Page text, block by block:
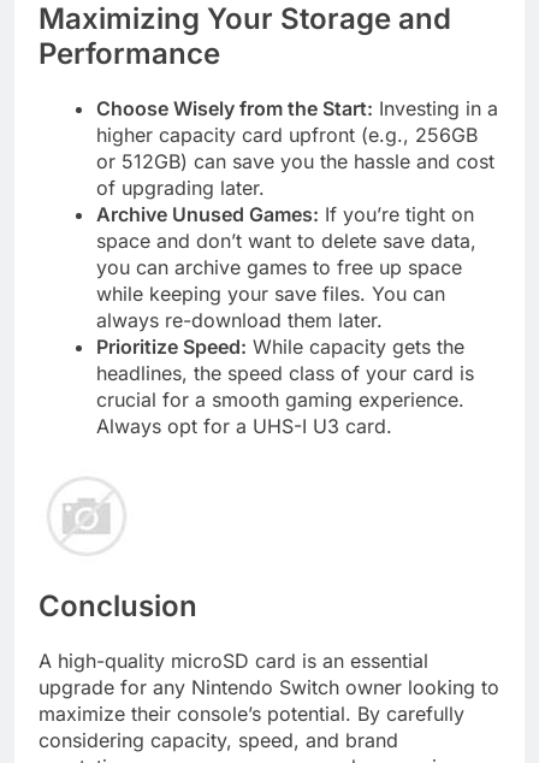
Maximizing Your Storage and
Performance
Choose Wisely from the Start: Investing in a
higher capacity card upfront (e.g., 256GB
or 512GB) can save you the hassle and cost
of upgrading later.
Archive Unused Games: If you’re tight on
space and don’t want to delete save data,
you can archive games to free up space
while keeping your save files. You can
always re-download them later.
Prioritize Speed: While capacity gets the
headlines, the speed class of your card is
crucial for a smooth gaming experience.
Always opt for a UHS-I U3 card.
Conclusion
A high-quality microSD card is an essential
upgrade for any Nintendo Switch owner looking to
maximize their console’s potential. By carefully
considering capacity, speed, and brand